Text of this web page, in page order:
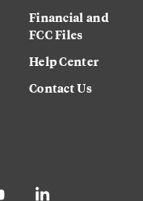
Financial and
FCC Files
Help Center
Contact Us